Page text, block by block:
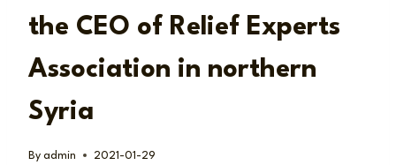
the CEO of Relief Experts
Association in northern
Syria
By admin 2021-01-29